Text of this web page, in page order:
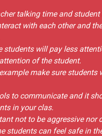
talking time and
with each other and
will pay less
of the student.
make sure students
to communicate and it
in your clas.
not to be aggressive nor
students can feel safe in